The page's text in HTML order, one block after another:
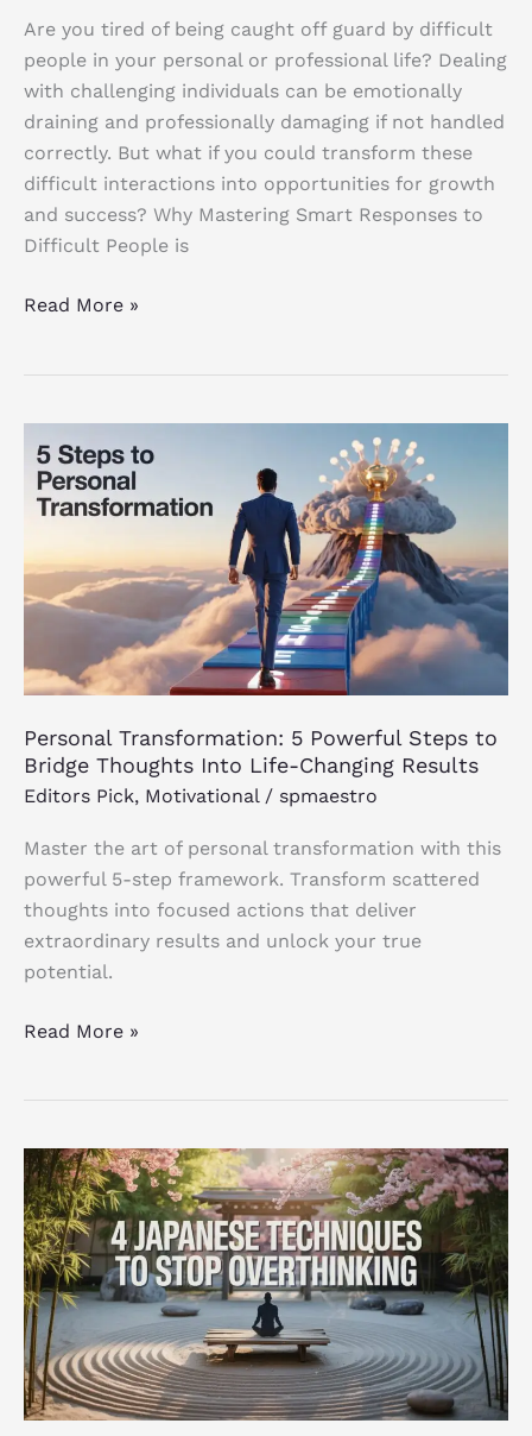
Are you tired of being caught off guard by difficult
people in your personal or professional life? Dealing
with challenging individuals can be emotionally
draining and professionally damaging if not handled
correctly. But what if you could transform these
difficult interactions into opportunities for growth
and success? Why Mastering Smart Responses to
Difficult People is
Read More »
Personal Transformation: 5 Powerful Steps to
Bridge Thoughts Into Life-Changing Results
Editors Pick, Motivational/ spmaestro
Master the art of personal transformation with this
powerful 5-step framework. Transform scattered
thoughts into focused actions that deliver
extraordinary results and unlock your true
potential.
Transformation:
Steps
to
Bridge
Thoughts
Into
Changing
Results
Read More »
Japanese
Techniques
to
Stop
Overthinking:
4
Powerful
Ancient
Methods